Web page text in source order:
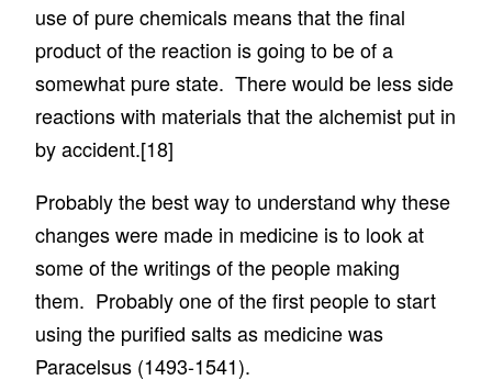
use of pure chemicals means that the final
product of the reaction is going to be of a
somewhat pure state. There would be less side
reactions with materials that the alchemist put in
by accident.[18]
Probably the best way to understand why these
changes were made in medicine is to look at
some of the writings of the people making
them. Probably one of the first people to start
using the purified salts as medicine was
Paracelsus (1493-1541).